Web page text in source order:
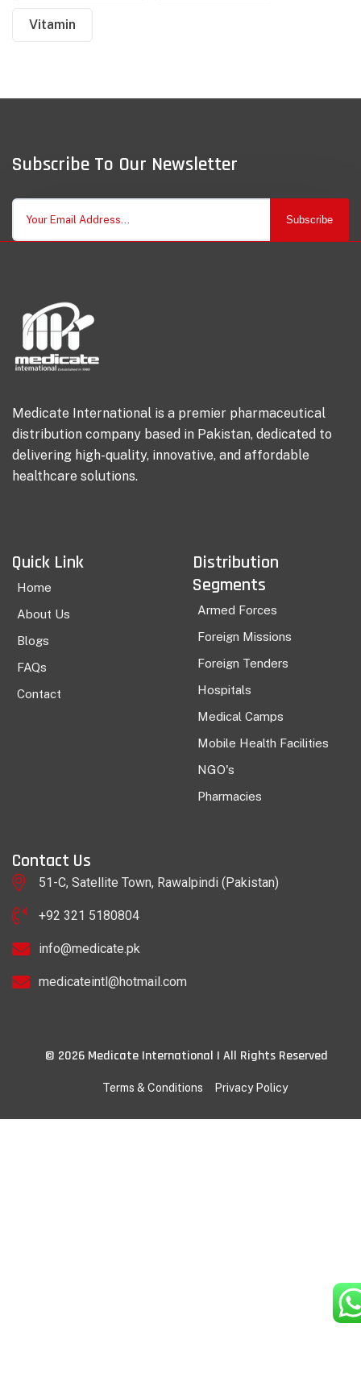
Vitamin
Subscribe To Our Newsletter
Subscribe
Medicate International is a premier pharmaceutical
distribution company based in Pakistan, dedicated to
delivering high-quality, innovative, and affordable
healthcare solutions.
Quick Link
Home
About Us
Blogs
FAQs
Contact
Distribution
Segments
Armed Forces
Foreign Missions
Foreign Tenders
Hospitals
Medical Camps
Mobile Health Facilities
NGO's
Pharmacies
Contact Us
51-C, Satellite Town, Rawalpindi (Pakistan)
+92 321 5180804
info@medicate.pk
medicateintl@hotmail.com
© 2026 Medicate International | All Rights Reserved
Terms & Conditions Privacy Policy